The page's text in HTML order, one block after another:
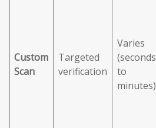
Custom
Scan
Targeted
verification
Varies
(seconds
to
minutes)